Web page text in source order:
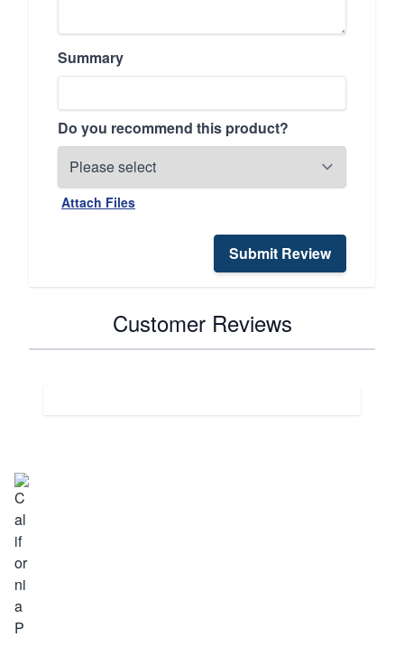
Summary
Do you recommend this product?
Attach Files
Submit Review
Customer Reviews